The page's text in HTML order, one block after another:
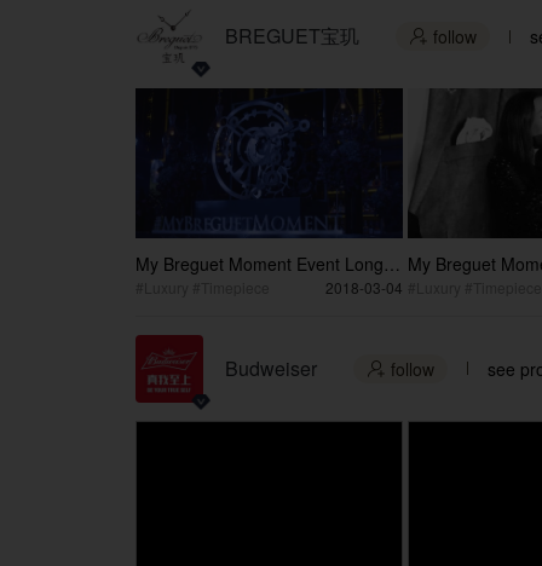
BREGUET宝玑  follow
My Breguet Moment Event Long
2018-03-04
My Breguet
Budweiser  follow see